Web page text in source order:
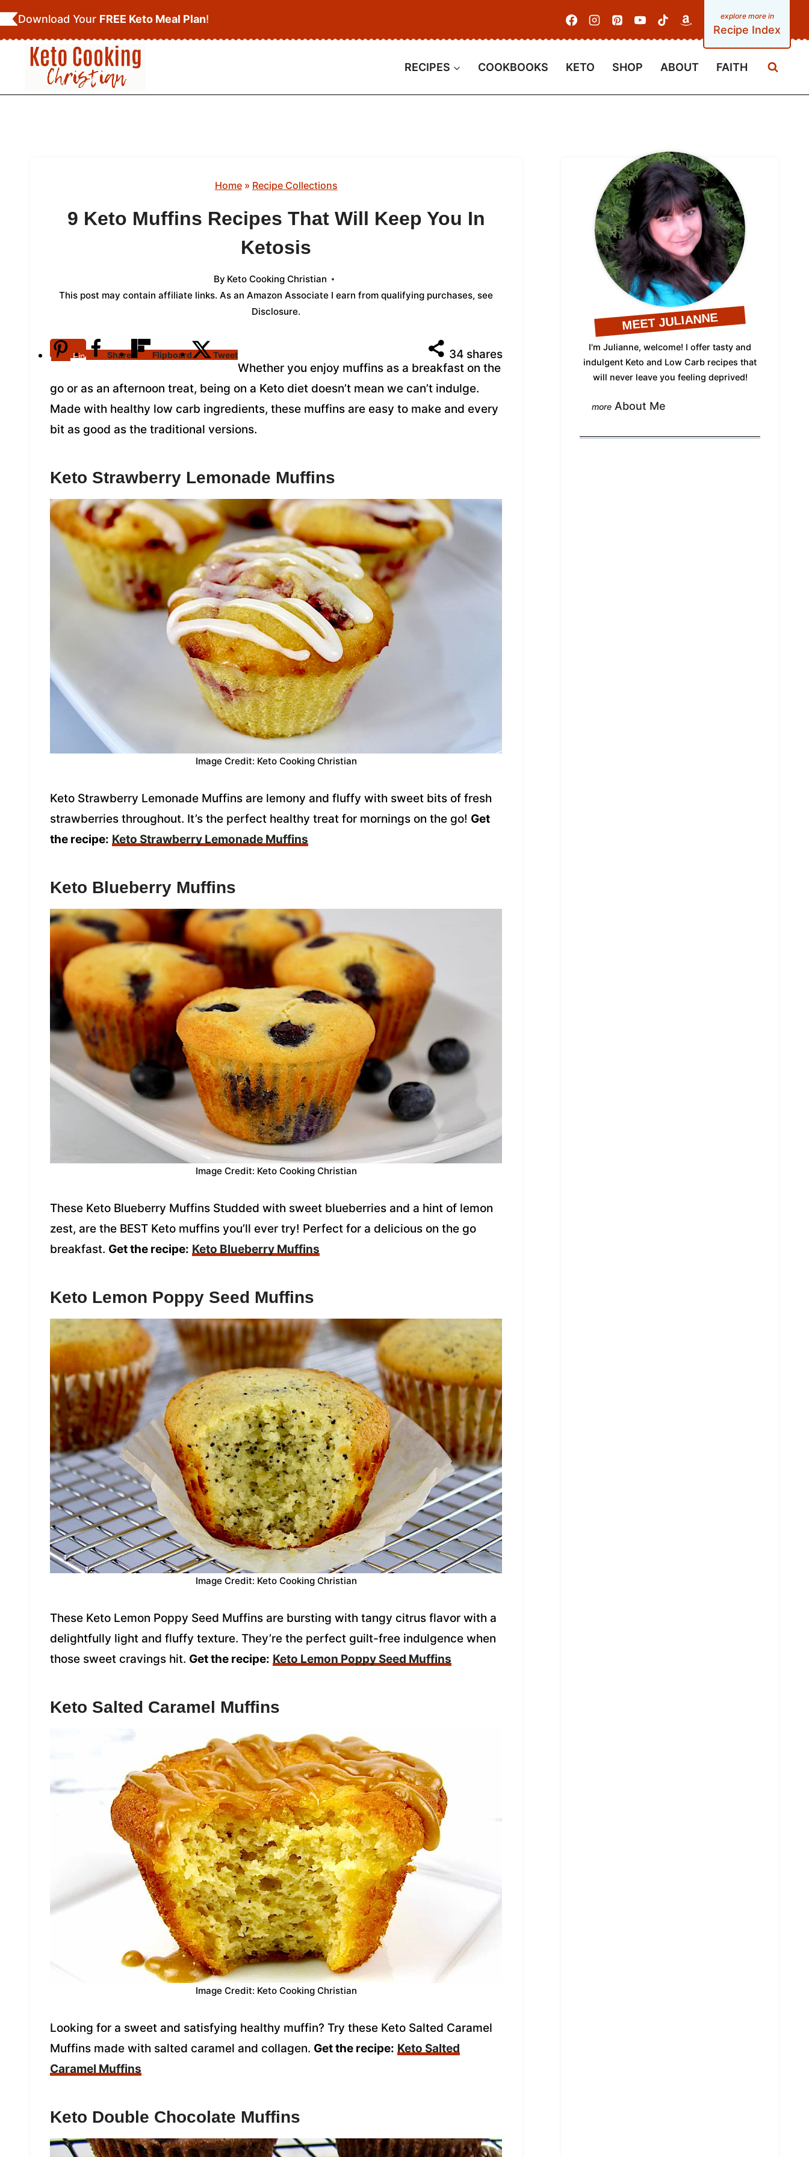
Skip
to
content
Download Your FREE Keto Meal Plan!
Recipe Index
RECIPES COOKBOOKS KETO SHOP ABOUT FAITH
Home» Recipe Collections
9 Keto Muffins Recipes That Will Keep You In
Ketosis
By Keto Cooking Christian
This post may contain affiliate links. As an Amazon Associate I earn from qualifying purchases, see
Disclosure.
34 shares
Pin Share Flipboard Tweet
Whether you enjoy muffins as a breakfast on the
go or as an afternoon treat, being on a Keto diet doesn’t mean we can’t indulge.
Made with healthy low carb ingredients, these muffins are easy to make and every
bit as good as the traditional versions.
Keto Strawberry Lemonade Muffins
Image Credit: Keto Cooking Christian
Keto Strawberry Lemonade Muffins are lemony and fluffy with sweet bits of fresh
strawberries throughout. It’s the perfect healthy treat for mornings on the go! Get
the recipe: Keto Strawberry Lemonade Muffins
Keto Blueberry Muffins
Image Credit: Keto Cooking Christian
These Keto Blueberry Muffins Studded with sweet blueberries and a hint of lemon
zest, are the BEST Keto muffins you’ll ever try! Perfect for a delicious on the go
breakfast. Get the recipe: Keto Blueberry Muffins
Keto Lemon Poppy Seed Muffins
Image Credit: Keto Cooking Christian
These Keto Lemon Poppy Seed Muffins are bursting with tangy citrus flavor with a
delightfully light and fluffy texture. They’re the perfect guilt-free indulgence when
those sweet cravings hit. Get the recipe: Keto Lemon Poppy Seed Muffins
Keto Salted Caramel Muffins
Image Credit: Keto Cooking Christian
Looking for a sweet and satisfying healthy muffin? Try these Keto Salted Caramel
Muffins made with salted caramel and collagen. Get the recipe: Keto Salted
Caramel Muffins
Keto Double Chocolate Muffins
MEET JULIANNE
I'm Julianne, welcome! I offer tasty and
indulgent Keto and Low Carb recipes that
will never leave you feeling deprived!
About Me